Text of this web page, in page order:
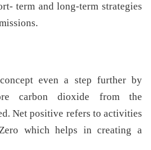
term and long-term strategies
even a step further by
carbon dioxide from the
Net positive refers to activities
which helps in creating a